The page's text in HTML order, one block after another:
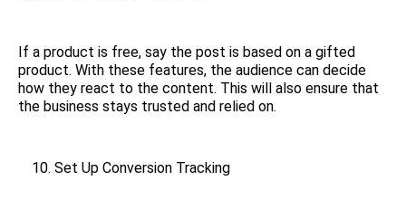
If a product is free, say the post is based on a gifted
product. With these features, the audience can decide
how they react to the content. This will also ensure that
the business stays trusted and relied on.
Set Up Conversion Tracking